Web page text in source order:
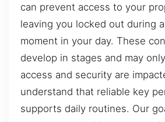
can prevent access to your
leaving you locked out during
moment in your day. These
develop in stages and may
access and security are
understand that reliable key
supports daily routines. Our